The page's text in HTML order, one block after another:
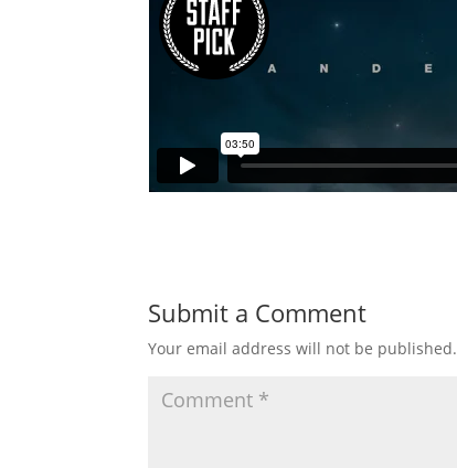
Submit a Comment
Your email address will not be published.